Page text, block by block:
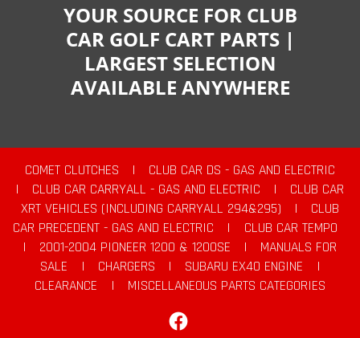
YOUR SOURCE FOR CLUB
CAR GOLF CART PARTS |
LARGEST SELECTION
AVAILABLE ANYWHERE
COMET CLUTCHES |
CLUB CAR DS - GAS AND ELECTRIC
|
CLUB CAR CARRYALL - GAS AND ELECTRIC |
CLUB CAR
XRT VEHICLES (INCLUDING CARRYALL 294&295)
|
CLUB
CAR PRECEDENT - GAS AND ELECTRIC
|
CLUB CAR TEMPO
|
2001-2004 PIONEER 1200 & 1200SE |
MANUALS FOR
SALE
| CHARGERS | SUBARU EX40 ENGINE
|
CLEARANCE
|
MISCELLANEOUS PARTS CATEGORIES